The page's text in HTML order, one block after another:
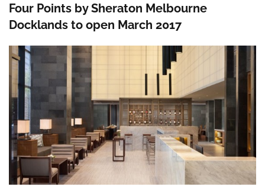
Four Points by Sheraton Melbourne
Docklands to open March 2017